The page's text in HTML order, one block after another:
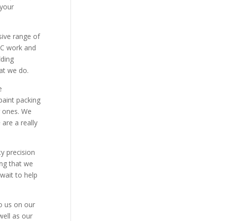
range of
work and
we do.
packing
We
a really
precision
that we
to help
us on our
as our